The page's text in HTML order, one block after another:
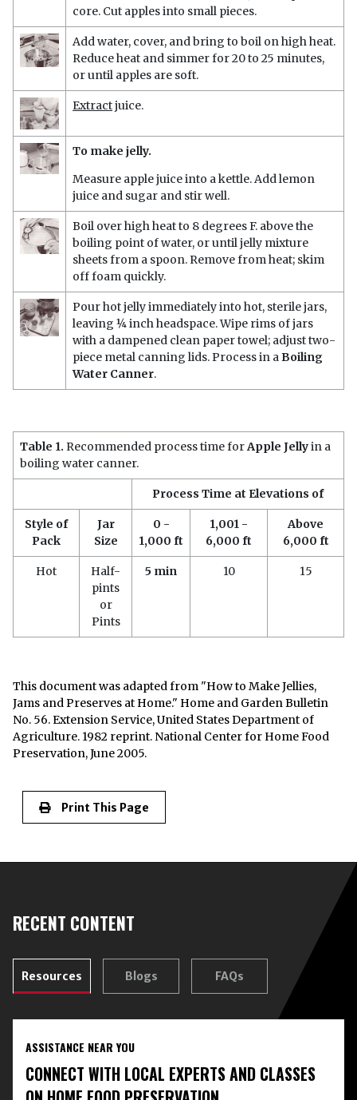
core. Cut apples into small pieces.
Add water, cover, and bring to boil on high heat.
Reduce heat and simmer for 20 to 25 minutes,
or until apples are soft.
Extractjuice.
To make jelly.
Measure apple juice into a kettle. Add lemon
juice and sugar and stir well.
Boil over high heat to 8 degrees F. above the
boiling point of water, or until jelly mixture
sheets from a spoon. Remove from heat; skim
off foam quickly.
Pour hot jelly immediately into hot, sterile jars,
leaving ¼ inch headspace. Wipe rims of jars
with a dampened clean paper towel; adjust two-
piece metal canning lids. Process in aBoiling
Water Canner.
Table 1. Recommended process time forApple Jellyin a
boiling water canner.
Process Time at Elevations of
Style of
Pack
Jar
Size
0 -
1,000 ft
1,001 -
6,000 ft
Above
6,000 ft
Hot
Half-
pints
or
Pints
5 min 10 15
This document was adapted from "How to Make Jellies,
Jams and Preserves at Home." Home and Garden Bulletin
No. 56. Extension Service, United States Department of
Agriculture. 1982 reprint. National Center for Home Food
Preservation, June 2005.
Print This Page
RECENT CONTENT
Resources Blogs FAQs
ASSISTANCE NEAR YOU
CONNECT WITH LOCAL EXPERTS AND CLASSES